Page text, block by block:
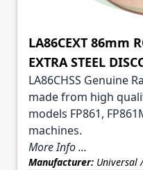
LA86CEXT 86mm
EXTRA STEEL
LA86CHSS Genuine
made from high
models FP861,
machines.
More Info ...
Manufacturer: Universal